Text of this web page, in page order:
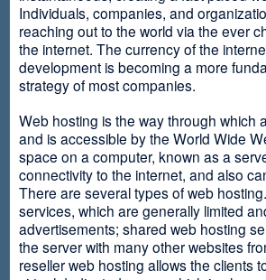
Individuals, companies, and
reaching out to the world via the ever
the internet. The currency of the
development is becoming a more
strategy of most companies.
Web hosting is the way through which
and is accessible by the World Wide
space on a computer, known as a
connectivity to the internet, and also
There are several types of web
services, which are generally limited
advertisements; shared web hosting
the server with many other websites
reseller web hosting allows the clients